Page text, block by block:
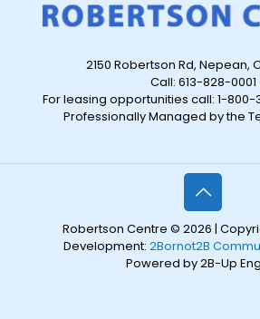
2150 Robertson Rd, Nepean,
Call: 613-828-0001
For leasing opportunities call: 1-800-
Professionally Managed by the
Robertson Centre © 2026 |
Development: 2Bornot2B
Powered by 2B-Up